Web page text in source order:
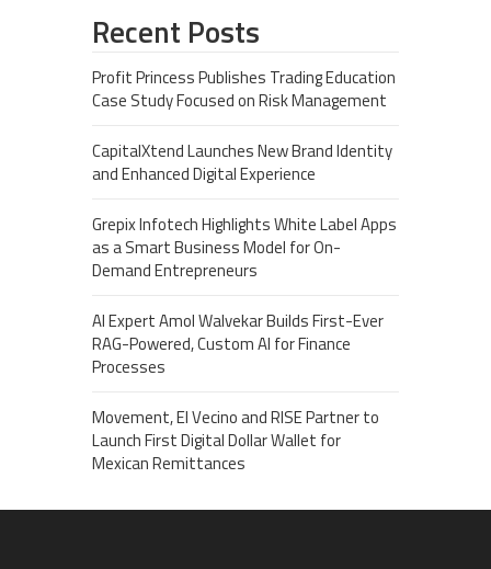
Recent Posts
Profit Princess Publishes Trading Education
Case Study Focused on Risk Management
CapitalXtend Launches New Brand Identity
and Enhanced Digital Experience
Grepix Infotech Highlights White Label Apps
as a Smart Business Model for On-
Demand Entrepreneurs
AI Expert Amol Walvekar Builds First-Ever
RAG-Powered, Custom AI for Finance
Processes
Movement, El Vecino and RISE Partner to
Launch First Digital Dollar Wallet for
Mexican Remittances